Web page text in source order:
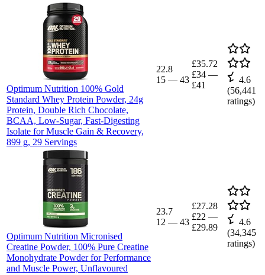
Optimum Nutrition 100% Gold
Standard Whey Protein Powder, 24g
Protein, Double Rich Chocolate,
BCAA, Low-Sugar, Fast-Digesting
Isolate for Muscle Gain & Recovery,
899 g, 29 Servings
22.8
15 — 43
£35.72
£34 —
£41
4.6
(56,441
ratings)
Optimum Nutrition Micronised
Creatine Powder, 100% Pure Creatine
Monohydrate Powder for Performance
and Muscle Power, Unflavoured
23.7
12 — 43
£27.28
£22 —
£29.89
4.6
(34,345
ratings)